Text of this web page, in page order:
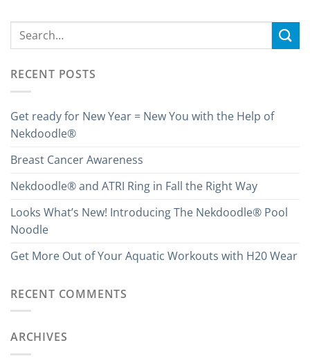
RECENT POSTS
Get ready for New Year = New You with the Help of
Nekdoodle®
Breast Cancer Awareness
Nekdoodle® and ATRI Ring in Fall the Right Way
Looks What’s New! Introducing The Nekdoodle® Pool
Noodle
Get More Out of Your Aquatic Workouts with H20 Wear
RECENT COMMENTS
ARCHIVES